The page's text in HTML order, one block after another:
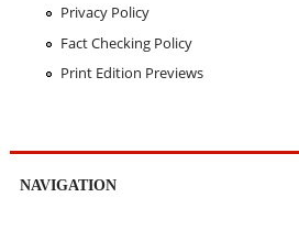
Privacy Policy
Fact Checking Policy
Print Edition Previews
NAVIGATION